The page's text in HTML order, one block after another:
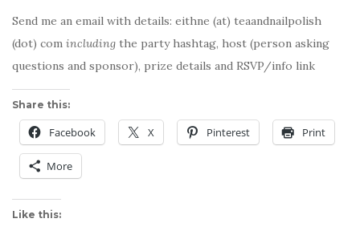
Send me an email with details: eithne (at) teaandnailpolish
(dot) com including the party hashtag, host (person asking
questions and sponsor), prize details and RSVP/info link
Share this:
Facebook X Pinterest Print
More
Like this: